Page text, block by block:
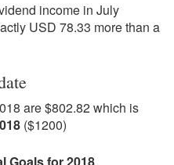
income in July
USD 78.33 more than a
are $802.82 which is
($1200)